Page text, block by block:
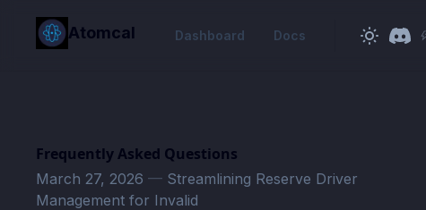
content
Atomcal Dashboard Docs
Frequently Asked Questions
March 27, 2026 — Streamlining Reserve Driver
Management for Invalid